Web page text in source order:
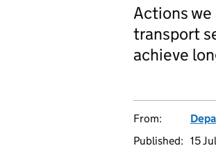
Actions
transport
achieve
From:
Published: 15